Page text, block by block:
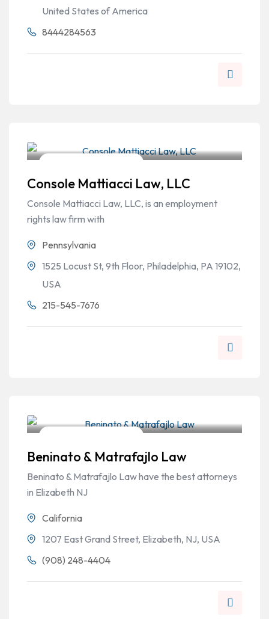
United States of America
8444284563
Console Mattiacci Law, LLC
Console Mattiacci Law, LLC, is an employment
rights law firm with
Pennsylvania
1525 Locust St, 9th Floor, Philadelphia, PA 19102,
USA
215-545-7676
Beninato & Matrafajlo Law
Beninato & Matrafajlo Law have the best attorneys
in Elizabeth NJ
California
1207 East Grand Street, Elizabeth, NJ, USA
(908) 248-4404